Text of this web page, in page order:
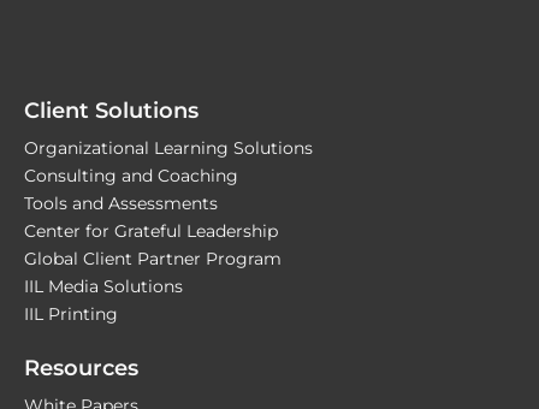
Client Solutions
Organizational Learning Solutions
Consulting and Coaching
Tools and Assessments
Center for Grateful Leadership
Global Client Partner Program
IIL Media Solutions
IIL Printing
Resources
White Papers